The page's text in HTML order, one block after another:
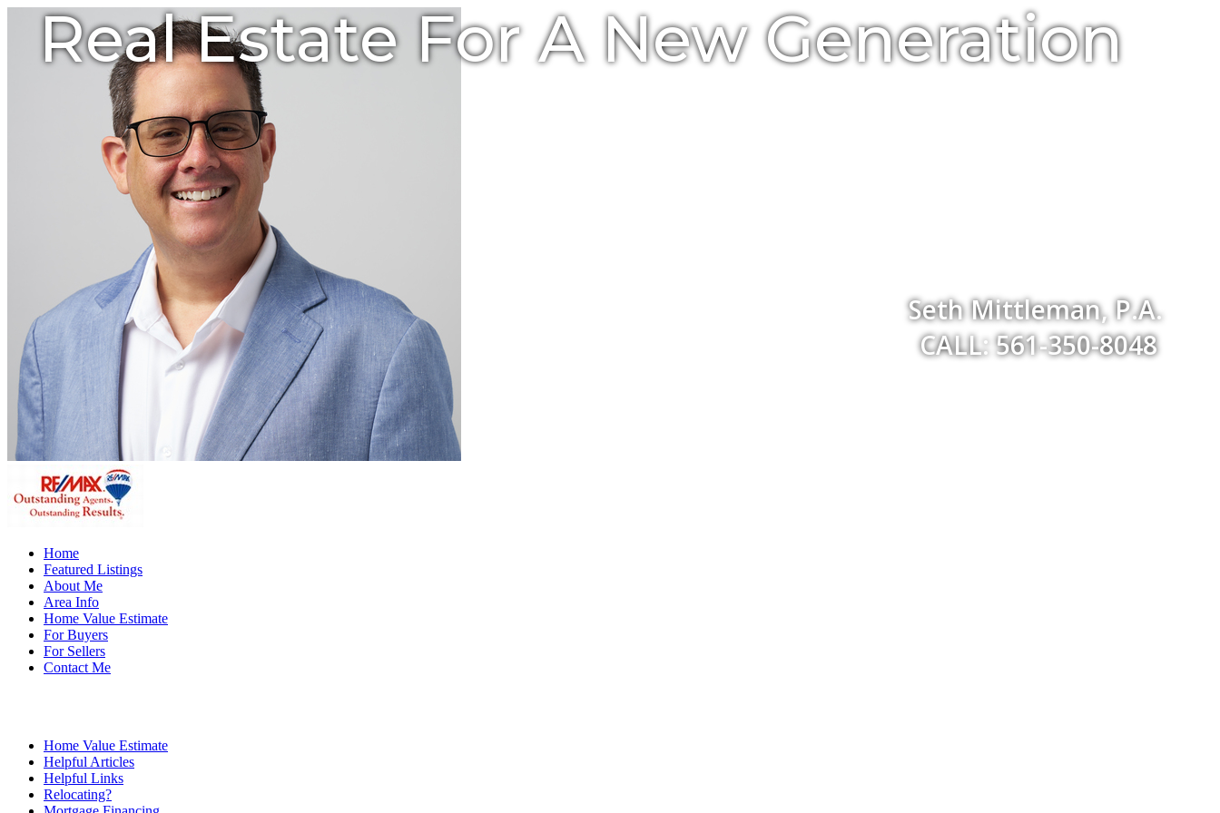
Real Estate For A New Generation
Seth Mittleman, P.A.
CALL: 561-350-8048
Home
Featured Listings
About Me
Area Info
Home Value Estimate
For Buyers
For Sellers
Contact Me
Home Value Estimate
Helpful Articles
Helpful Links
Relocating?